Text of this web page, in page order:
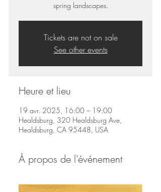
spring landscapes.
Tickets are not on sale
See other events
Heure et lieu
19 avr. 2025, 16:00 – 19:00
Healdsburg, 320 Healdsburg Ave,
Healdsburg, CA 95448, USA
À propos de l'événement